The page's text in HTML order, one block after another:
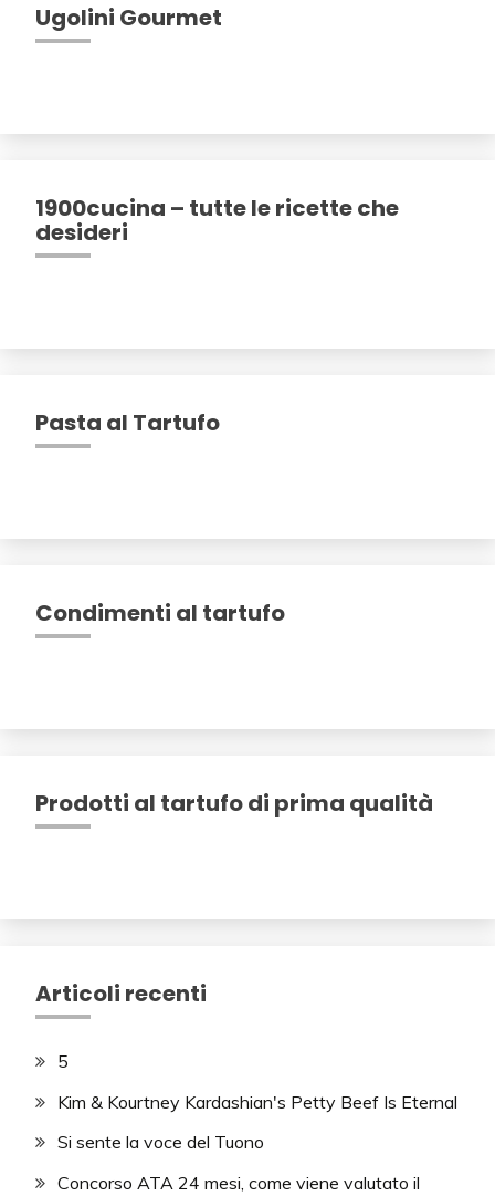
Ugolini Gourmet
1900cucina – tutte le ricette che
desideri
Pasta al Tartufo
Condimenti al tartufo
Prodotti al tartufo di prima qualità
Articoli recenti
5
Kim & Kourtney Kardashian's Petty Beef Is Eternal
Si sente la voce del Tuono
Concorso ATA 24 mesi, come viene valutato il